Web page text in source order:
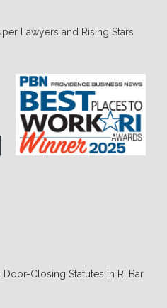
Lawyers and Rising Stars
Closing Statutes in RI Bar